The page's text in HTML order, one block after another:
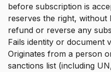
before subscription is
reserves the right, without
refund or reverse any
Fails identity or document
Originates from a person
sanctions list (including